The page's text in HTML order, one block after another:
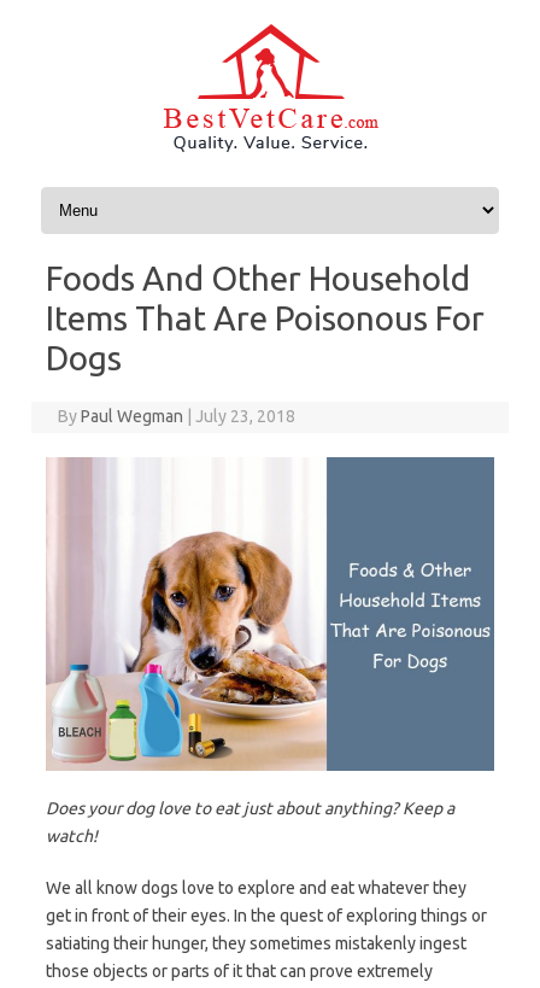
Skip to content
Foods And Other Household
Items That Are Poisonous For
Dogs
ByPaul Wegman July 23, 2018
Does your dog love to eat just about anything? Keep a
watch!
We all know dogs love to explore and eat whatever they
get in front of their eyes. In the quest of exploring things or
satiating their hunger, they sometimes mistakenly ingest
those objects or parts of it that can prove extremely